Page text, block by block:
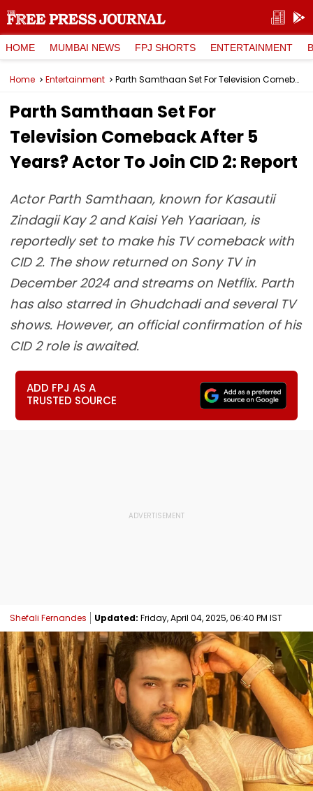
HOME MUMBAI NEWS FPJ SHORTS ENTERTAINMENT
Home Entertainment Parth Samthaan Set For Television Comeback After 5 Years? Actor To Join CID 2: Report
Parth Samthaan Set For
Television Comeback After 5
Years? Actor To Join CID 2: Report
Actor Parth Samthaan, known for Kasautii
Zindagii Kay 2 and Kaisi Yeh Yaariaan, is
reportedly set to make his TV comeback with
CID 2. The show returned on Sony TV in
December 2024 and streams on Netflix. Parth
has also starred in Ghudchadi and several TV
shows. However, an official confirmation of his
CID 2 role is awaited.
ADD FPJ AS A
TRUSTED SOURCE
Shefali Fernandes Updated: Friday, April 04, 2025, 06:40 PM IST